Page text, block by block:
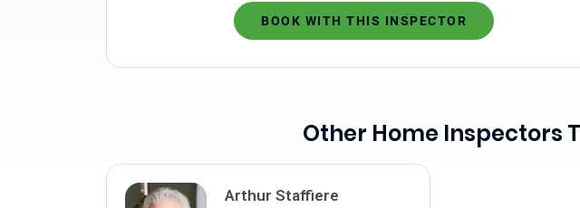
BOOK WITH THIS INSPECTOR
Other Home Inspectors
Arthur Staffiere